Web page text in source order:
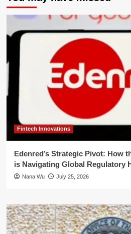
Fintech Innovations
Edenred’s Strategic Pivot: How
is Navigating Global Regulatory
Nana Wu July 25, 2026